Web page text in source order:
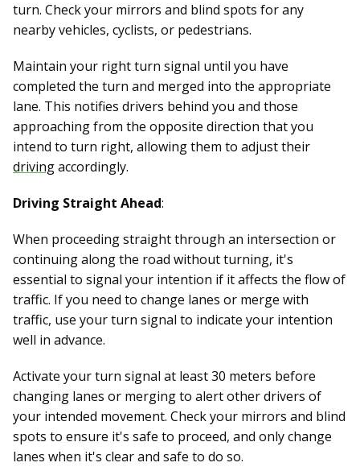
turn. Check your mirrors and blind spots for any
nearby vehicles, cyclists, or pedestrians.
Maintain your right turn signal until you have
completed the turn and merged into the appropriate
lane. This notifies drivers behind you and those
approaching from the opposite direction that you
intend to turn right, allowing them to adjust their
drivingaccordingly.
Driving Straight Ahead:
When proceeding straight through an intersection or
continuing along the road without turning, it's
essential to signal your intention if it affects the flow of
traffic. If you need to change lanes or merge with
traffic, use your turn signal to indicate your intention
well in advance.
Activate your turn signal at least 30 meters before
changing lanes or merging to alert other drivers of
your intended movement. Check your mirrors and blind
spots to ensure it's safe to proceed, and only change
lanes when it's clear and safe to do so.